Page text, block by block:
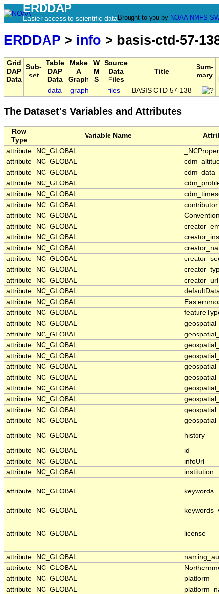
ERDDAP
Easier access to scientific data Brought to you by NOAA NMFS
ERDDAP > info > basis-ctd-57-
Grid
DAP
Data
Sub-
set
Table
DAP
Data
Make
A
Graph
W
M
S
Source
Data
Files
Title
Sum-
mary
data
graph files BASIS CTD 57-138
The Dataset's Variables and Attributes
Row
Type
Variable Name
attribute NC_GLOBAL
attribute
NC_GLOBAL
attribute
NC_GLOBAL
attribute
NC_GLOBAL
attribute
NC_GLOBAL
attribute
NC_GLOBAL
attribute
NC_GLOBAL
attribute
NC_GLOBAL
attribute
NC_GLOBAL
attribute
NC_GLOBAL
attribute
NC_GLOBAL
attribute
NC_GLOBAL
attribute
NC_GLOBAL
creator_url
attribute
NC_GLOBAL
attribute
NC_GLOBAL
attribute
NC_GLOBAL
attribute
NC_GLOBAL
attribute
NC_GLOBAL
attribute
NC_GLOBAL
attribute
NC_GLOBAL
attribute
NC_GLOBAL
attribute
NC_GLOBAL
attribute
NC_GLOBAL
attribute
NC_GLOBAL
attribute
NC_GLOBAL
attribute
NC_GLOBAL
attribute
NC_GLOBAL history
attribute NC_GLOBAL
id
attribute
NC_GLOBAL
infoUrl
attribute
NC_GLOBAL institution
attribute NC_GLOBAL keywords
attribute NC_GLOBAL
attribute NC_GLOBAL license
attribute NC_GLOBAL
attribute
NC_GLOBAL
attribute
NC_GLOBAL
platform
attribute
NC_GLOBAL